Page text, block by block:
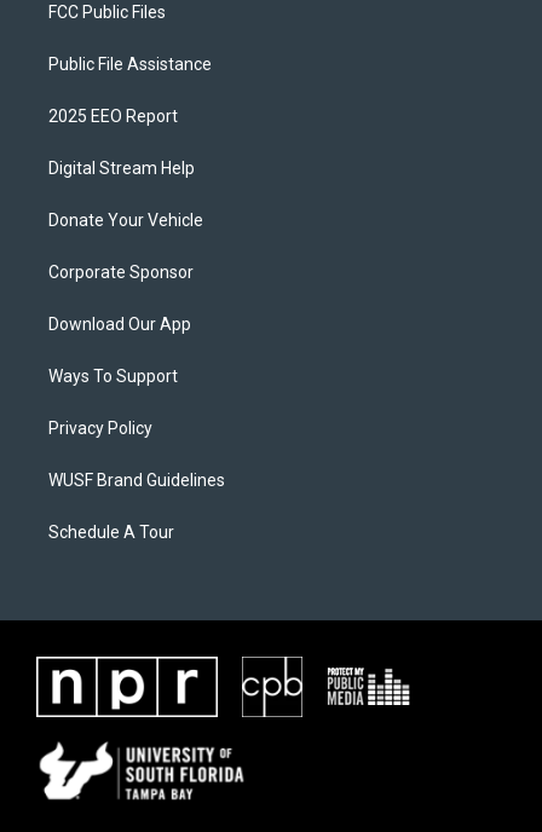
FCC Public Files
Public File Assistance
2025 EEO Report
Digital Stream Help
Donate Your Vehicle
Corporate Sponsor
Download Our App
Ways To Support
Privacy Policy
WUSF Brand Guidelines
Schedule A Tour